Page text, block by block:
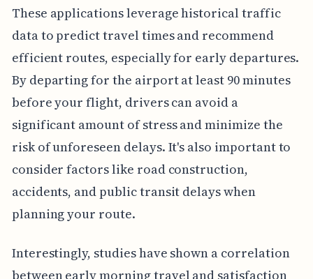
These applications leverage historical traffic
data to predict travel times and recommend
efficient routes, especially for early departures.
By departing for the airport at least 90 minutes
before your flight, drivers can avoid a
significant amount of stress and minimize the
risk of unforeseen delays. It's also important to
consider factors like road construction,
accidents, and public transit delays when
planning your route.
Interestingly, studies have shown a correlation
between early morning travel and satisfaction